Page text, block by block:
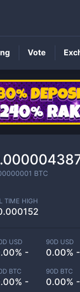
BTC
TIME HIGH
USD
-
90D USD
0.00% -
BTC
-
90D BTC
0.00% -
Vote